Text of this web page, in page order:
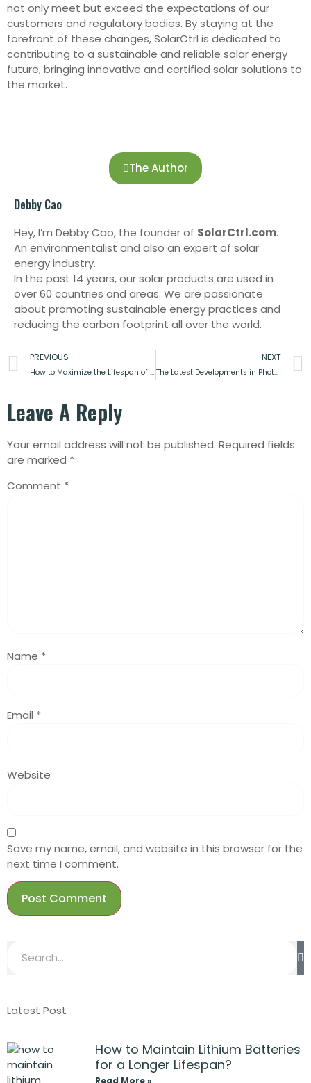
not only meet but exceed the expectations of our
customers and regulatory bodies. By staying at the
forefront of these changes, SolarCtrl is dedicated to
contributing to a sustainable and reliable solar energy
future, bringing innovative and certified solar solutions to
the market.
The Author
Debby Cao
Hey, I’m Debby Cao, the founder of SolarCtrl.com.
An environmentalist and also an expert of solar
energy industry.
In the past 14 years, our solar products are used in
over 60 countries and areas. We are passionate
about promoting sustainable energy practices and
reducing the carbon footprint all over the world.
PREVIOUS
How to Maximize the Lifespan of Solar Inverter
NEXT
The Latest Developments in Photovoltaic Panel Efficiency
Leave A Reply
Your email address will not be published. Required fields
are marked *
Comment *
Name *
Email *
Website
Save my name, email, and website in this browser for the
next time I comment.
Latest Post
How to Maintain Lithium Batteries
for a Longer Lifespan?